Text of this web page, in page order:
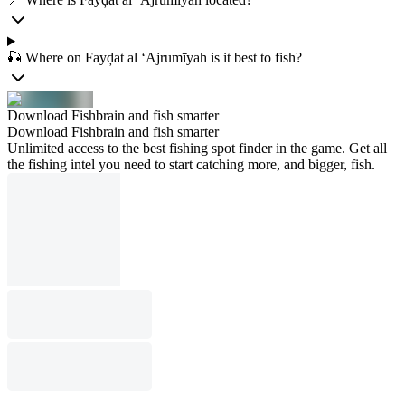
🎣 Where on Fayḑat al ‘Ajrumīyah is it best to fish?
Download Fishbrain and fish smarter
Download Fishbrain and fish smarter
Unlimited access to the best fishing spot finder in the game. Get all
the fishing intel you need to start catching more, and bigger, fish.